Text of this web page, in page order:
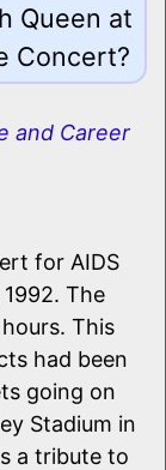
Queen at
Concert?
and Career
for AIDS
The
This
had been
going on
Stadium in
a tribute to